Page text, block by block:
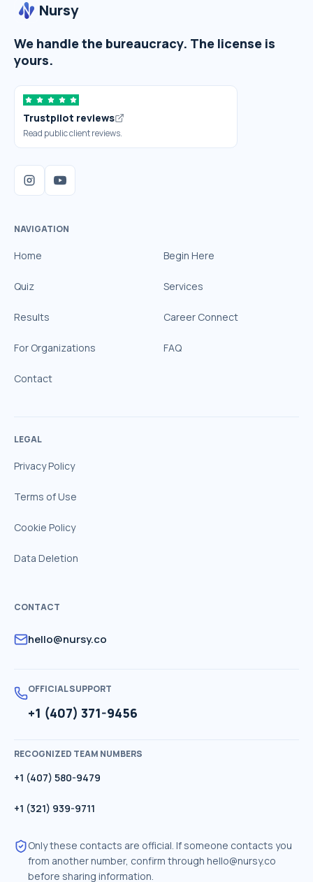
Nursy
We handle the bureaucracy. The license is
yours.
Trustpilot reviews
Read public client reviews.
NAVIGATION
Home Begin Here
Quiz Services
Results Career Connect
For Organizations FAQ
Contact
LEGAL
Privacy Policy
Terms of Use
Cookie Policy
Data Deletion
CONTACT
hello@nursy.co
OFFICIAL SUPPORT
+1 (407) 371-9456
RECOGNIZED TEAM NUMBERS
+1 (407) 580-9479
+1 (321) 939-9711
Only these contacts are official. If someone contacts you
from another number, confirm through hello@nursy.co
before sharing information.